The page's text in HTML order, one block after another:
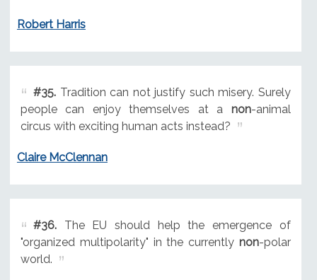
Robert Harris
#35.Tradition can not justify such misery. Surely
people can enjoy themselves at a non-animal
circus with exciting human acts instead?
Claire McClennan
#36.The EU should help the emergence of
"organized multipolarity" in the currently non-polar
world.